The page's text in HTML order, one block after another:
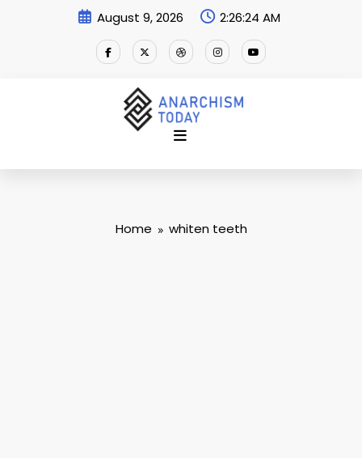
August 9, 2026 2:26:25 AM
Home whiten teeth